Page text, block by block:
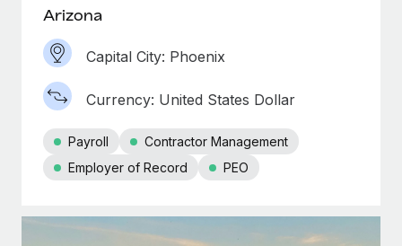
six-month project with a dedicated team....
Learn More
Arizona
Capital City: Phoenix
Currency: United States Dollar
Payroll
Contractor Management
Employer of Record
PEO